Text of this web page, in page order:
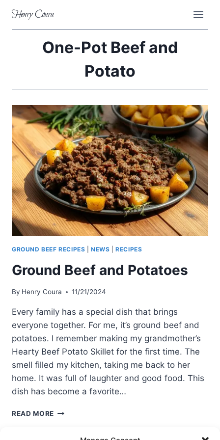
content
Henry Coura
One-Pot Beef and
Potato
GROUND BEEF RECIPES |NEWS |RECIPES
Ground Beef and Potatoes
By Henry Coura 11/21/2024
Every family has a special dish that brings
everyone together. For me, it’s ground beef and
potatoes. I remember making my grandmother’s
Hearty Beef Potato Skillet for the first time. The
smell filled my kitchen, taking me back to her
home. It was full of laughter and good food. This
dish has become a favorite…
READ MORE GROUND